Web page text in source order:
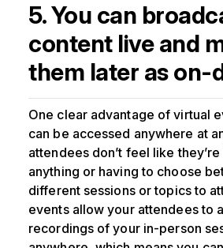
5. You can
content live and
them later as on-
One clear advantage of virtual
can be accessed anywhere at
attendees don’t feel like
anything or having to choose
different sessions or topics to
events allow your attendees to
recordings of your in-person